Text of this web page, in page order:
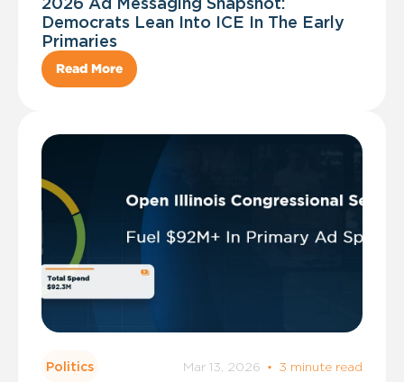
Democrats Lean Into ICE In The Early
Primaries
Read More
Politics Mar 13, 2026 · 3 minute read